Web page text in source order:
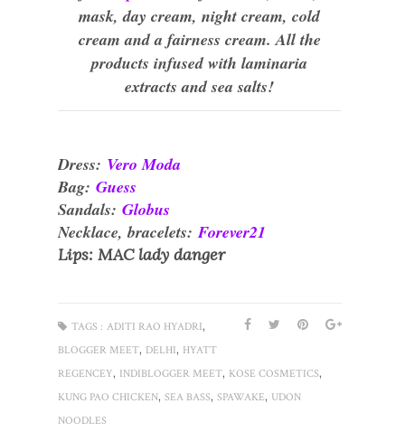
mask, day cream, night cream, cold
cream and a fairness cream. All the
products infused with laminaria
extracts and sea salts!
Dress: Vero Moda
Bag: Guess
Sandals: Globus
Necklace, bracelets:Forever21
Lips: MAC lady danger
TAGS : ADITI RAO HYADRI,
BLOGGER MEET, DELHI, HYATT
REGENCEY, INDIBLOGGER MEET, KOSE COSMETICS,
KUNG PAO CHICKEN, SEA BASS, SPAWAKE, UDON
NOODLES